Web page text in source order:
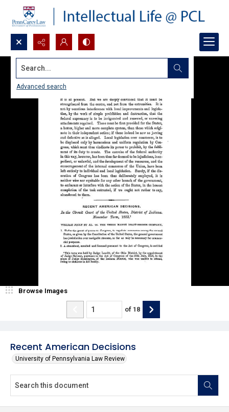
Search...
Advanced search
Recent American Decisions
University of Pennsylvania Law Review
Browse Images
of 18